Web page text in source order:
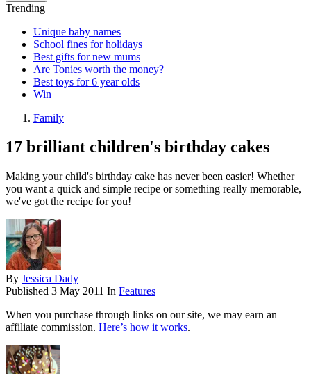
Trending
Unique baby names
School fines for holidays
Best gifts for new mums
Are Tonies worth the money?
Best toys for 6 year olds
Win
Family
17 brilliant children's birthday cakes
Making your child's birthday cake has never been easier! Whether
you want a quick and simple recipe or something really memorable,
we've got the recipe for you!
By Jessica Dady
Published 3 May 2011 In Features
When you purchase through links on our site, we may earn an
affiliate commission. Here’s how it works.